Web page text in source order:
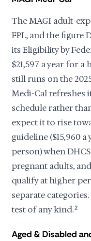
The MAGI adult-
FPL, and the figure
its Eligibility by
$21,597 a year for
still runs on the
Medi-Cal refreshes
schedule rather
expect it to rise
guideline ($15,960
person) when
pregnant adults,
qualify at higher
separate
test of any kind.2
Aged & Disabled